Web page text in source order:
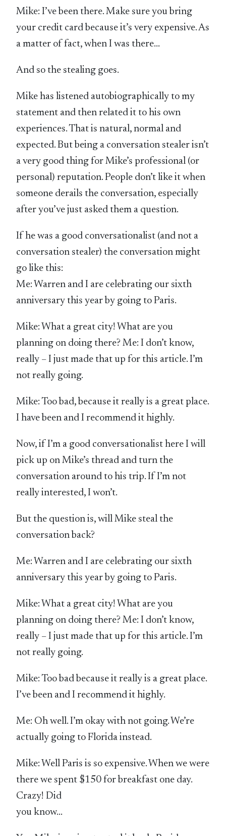
Mike: I’ve been there. Make sure you bring
your credit card because it’s very expensive. As
a matter of fact, when I was there…
And so the stealing goes.
Mike has listened autobiographically to my
statement and then related it to his own
experiences. That is natural, normal and
expected. But being a conversation stealer isn’t
a very good thing for Mike’s professional (or
personal) reputation. People don’t like it when
someone derails the conversation, especially
after you’ve just asked them a question.
If he was a good conversationalist (and not a
conversation stealer) the conversation might
go like this:
Me: Warren and I are celebrating our sixth
anniversary this year by going to Paris.
Mike: What a great city! What are you
planning on doing there? Me: I don’t know,
really – I just made that up for this article. I’m
not really going.
Mike: Too bad, because it really is a great place.
I have been and I recommend it highly.
Now, if I’m a good conversationalist here I will
pick up on Mike’s thread and turn the
conversation around to his trip. If I’m not
really interested, I won’t.
But the question is, will Mike steal the
conversation back?
Me: Warren and I are celebrating our sixth
anniversary this year by going to Paris.
Mike: What a great city! What are you
planning on doing there? Me: I don’t know,
really – I just made that up for this article. I’m
not really going.
Mike: Too bad because it really is a great place.
I’ve been and I recommend it highly.
Me: Oh well. I’m okay with not going. We’re
actually going to Florida instead.
Mike: Well Paris is so expensive. When we were
there we spent $150 for breakfast one day.
Crazy! Did
you know…